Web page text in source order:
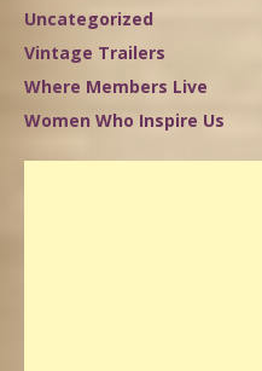
Uncategorized
Vintage Trailers
Where Members Live
Women Who Inspire Us